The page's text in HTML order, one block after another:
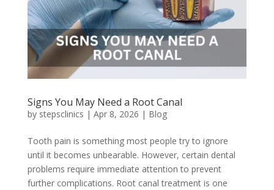
Signs You May Need a Root Canal
by stepsclinics | Apr 8, 2026 | Blog
Tooth pain is something most people try to ignore
until it becomes unbearable. However, certain dental
problems require immediate attention to prevent
further complications. Root canal treatment is one